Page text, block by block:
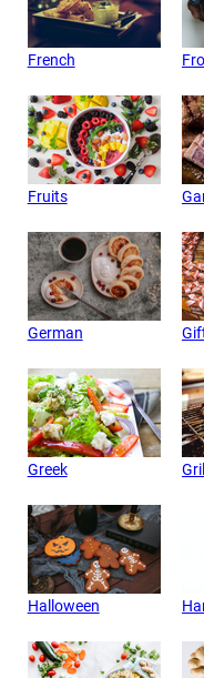
French
Fruits
German
Greek
Halloween